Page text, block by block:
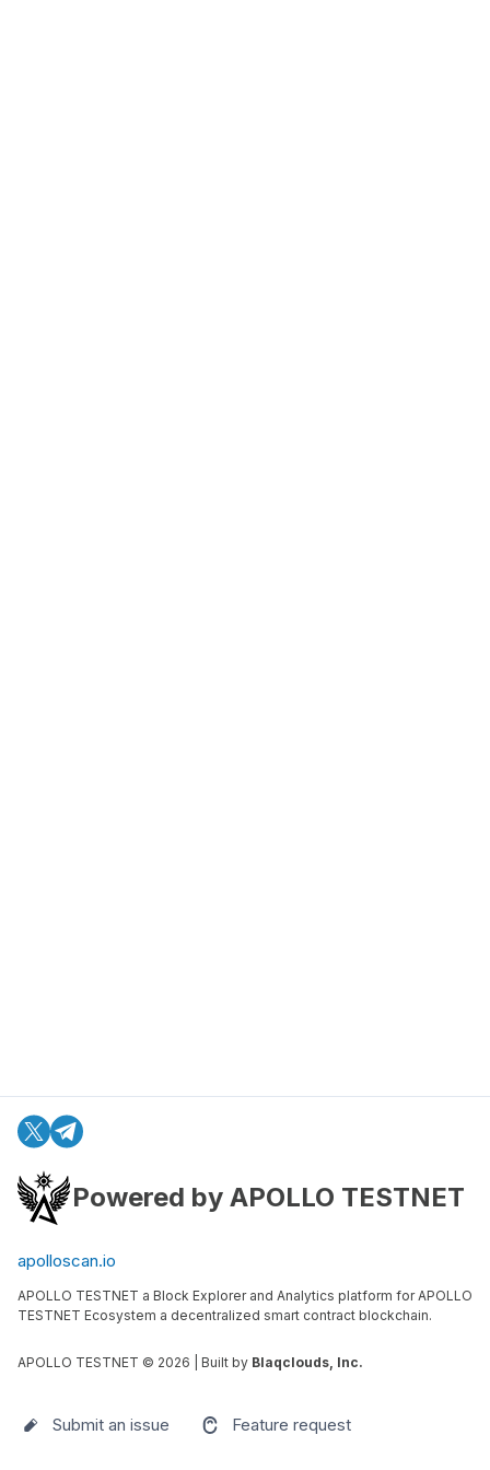
Powered by APOLLO TESTNET
apolloscan.io
APOLLO TESTNET a Block Explorer and Analytics platform for APOLLO
TESTNET Ecosystem a decentralized smart contract blockchain.
APOLLO TESTNET © 2026 | Built by Blaqclouds, Inc.
Submit an issue Feature request